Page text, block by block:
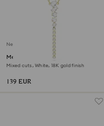
New
Mesmera Y necklace
Mixed cuts, White, 18K gold finish
139 EUR